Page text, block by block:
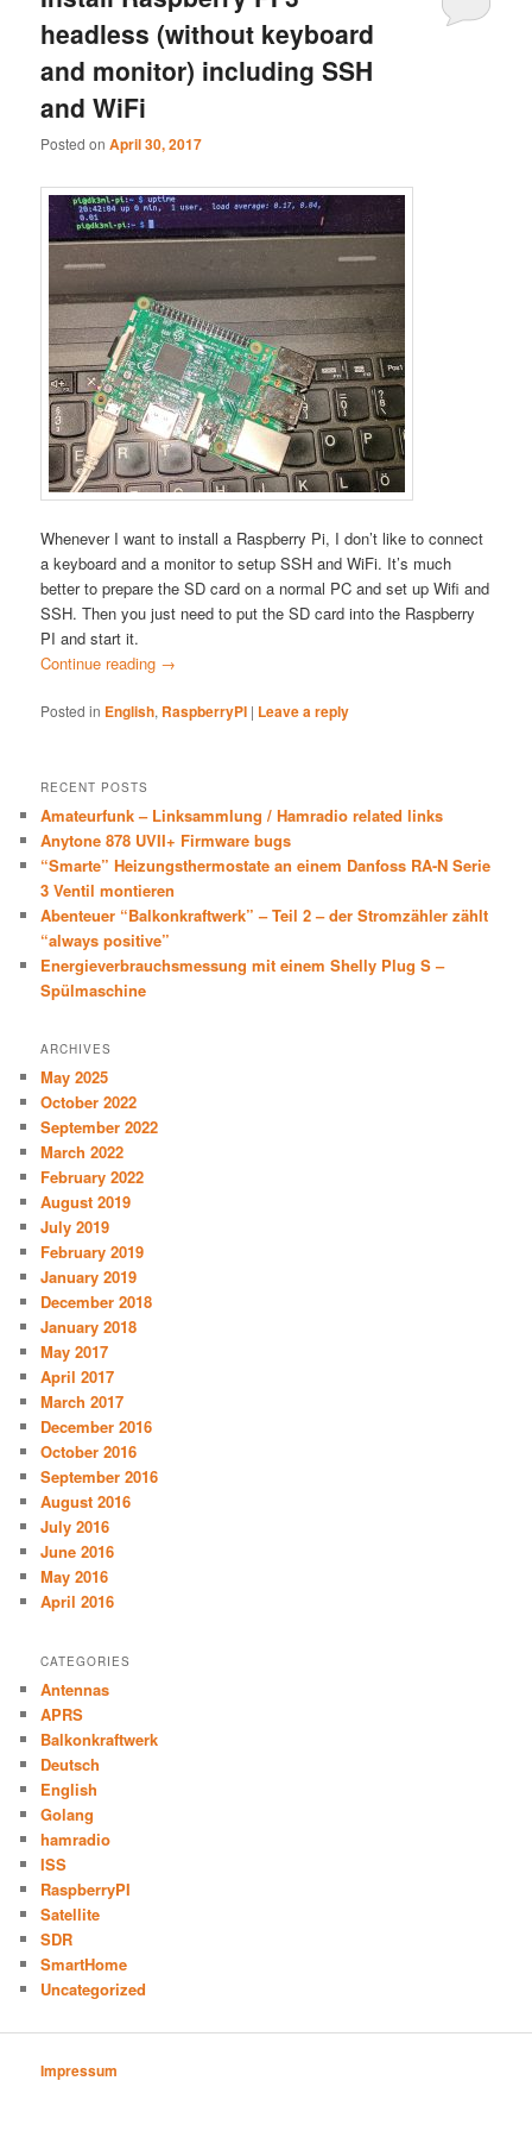
headless (without keyboard
and monitor) including SSH
and WiFi
Posted onApril 30, 2017
Whenever I want to install a Raspberry Pi, I don’t like to connect
a keyboard and a monitor to setup SSH and WiFi. It’s much
better to prepare the SD card on a normal PC and set up Wifi and
SSH. Then you just need to put the SD card into the Raspberry
PI and start it.
Continue reading →
Posted in English, RaspberryPI | Leave a reply
RECENT POSTS
Amateurfunk – Linksammlung / Hamradio related links
Anytone 878 UVII+ Firmware bugs
“Smarte” Heizungsthermostate an einem Danfoss RA-N Serie
3 Ventil montieren
Abenteuer “Balkonkraftwerk” – Teil 2 – der Stromzähler zählt
“always positive”
Energieverbrauchsmessung mit einem Shelly Plug S –
Spülmaschine
ARCHIVES
May 2025
October 2022
September 2022
March 2022
February 2022
August 2019
July 2019
February 2019
January 2019
December 2018
January 2018
May 2017
April 2017
March 2017
December 2016
October 2016
September 2016
August 2016
July 2016
June 2016
May 2016
April 2016
CATEGORIES
Antennas
APRS
Balkonkraftwerk
Deutsch
English
Golang
hamradio
ISS
RaspberryPI
Satellite
SDR
SmartHome
Uncategorized
Impressum